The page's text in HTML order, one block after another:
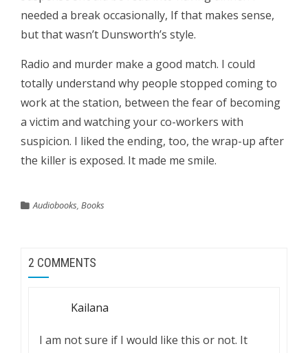
needed a break occasionally, If that makes sense,
but that wasn’t Dunsworth’s style.
Radio and murder make a good match. I could
totally understand why people stopped coming to
work at the station, between the fear of becoming
a victim and watching your co-workers with
suspicion. I liked the ending, too, the wrap-up after
the killer is exposed. It made me smile.
Audiobooks, Books
2 COMMENTS
Kailana
I am not sure if I would like this or not. It